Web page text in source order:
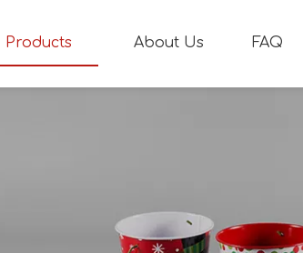
Products About Us FAQ